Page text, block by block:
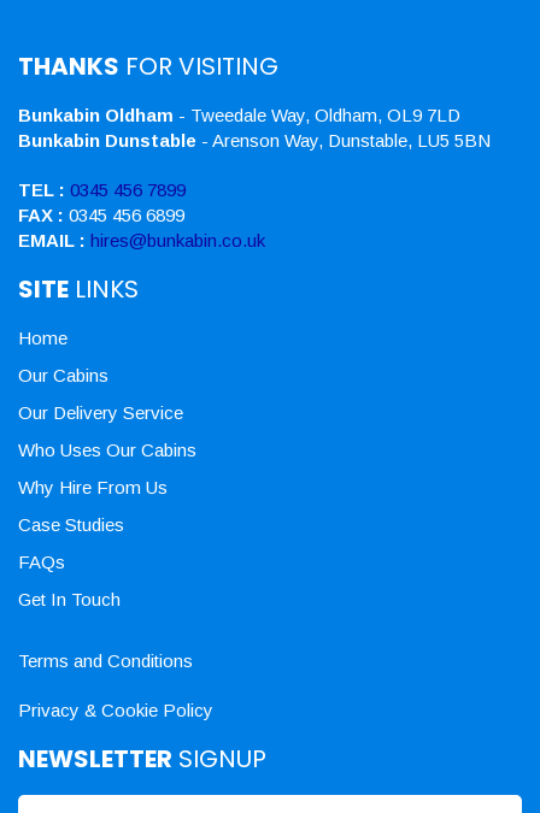
THANKS FOR VISITING
Bunkabin Oldham - Tweedale Way, Oldham, OL9 7LD
Bunkabin Dunstable - Arenson Way, Dunstable, LU5 5BN
TEL : 0345 456 7899
FAX : 0345 456 6899
EMAIL : hires@bunkabin.co.uk
SITE LINKS
Home
Our Cabins
Our Delivery Service
Who Uses Our Cabins
Why Hire From Us
Case Studies
FAQs
Get In Touch
Terms and Conditions
Privacy & Cookie Policy
NEWSLETTER SIGNUP